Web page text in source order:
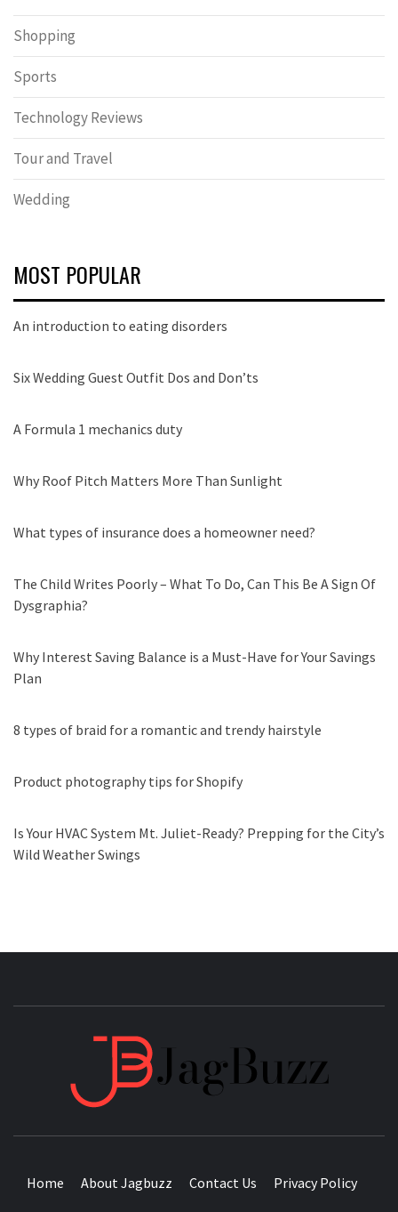
Shopping
Sports
Technology Reviews
Tour and Travel
Wedding
MOST POPULAR
An introduction to eating disorders
Six Wedding Guest Outfit Dos and Don’ts
A Formula 1 mechanics duty
Why Roof Pitch Matters More Than Sunlight
What types of insurance does a homeowner need?
The Child Writes Poorly – What To Do, Can This Be A Sign Of
Dysgraphia?
Why Interest Saving Balance is a Must-Have for Your Savings
Plan
8 types of braid for a romantic and trendy hairstyle
Product photography tips for Shopify
Is Your HVAC System Mt. Juliet-Ready? Prepping for the City’s
Wild Weather Swings
Home About Jagbuzz Contact Us Privacy Policy